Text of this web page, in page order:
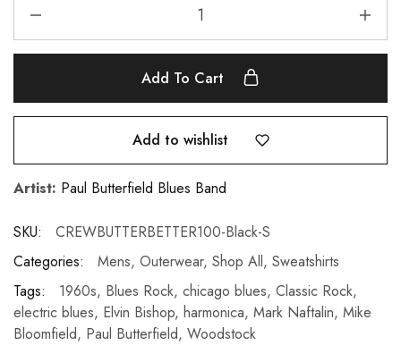
Add To Cart
Add to wishlist
Artist: Paul Butterfield Blues Band
SKU:
CREWBUTTERBETTER100-Black-S
Categories:
Mens, Outerwear, Shop All, Sweatshirts
Tags:
1960s, Blues Rock, chicago blues, Classic Rock,
electric blues, Elvin Bishop, harmonica, Mark Naftalin, Mike
Bloomfield, Paul Butterfield, Woodstock